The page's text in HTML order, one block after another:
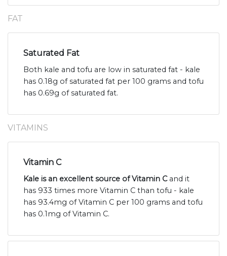
FAT
Saturated Fat
Both kale and tofu are low in saturated fat - kale
has 0.18g of saturated fat per 100 grams and tofu
has 0.69g of saturated fat.
VITAMINS
Vitamin C
Kale is an excellent source of Vitamin Cand it
has 933 times more Vitamin C than tofu - kale
has 93.4mg of Vitamin C per 100 grams and tofu
has 0.1mg of Vitamin C.